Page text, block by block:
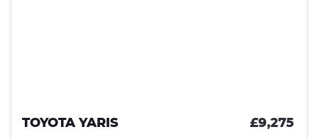
TOYOTA YARIS £9,275